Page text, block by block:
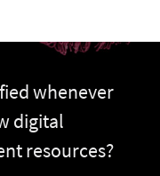
whenever
digital
resources?